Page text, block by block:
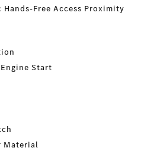
Hands-Free Access Proximity
Start
Material